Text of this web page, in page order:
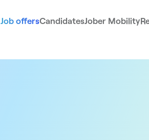
Job offersCandidatesJober Mobility